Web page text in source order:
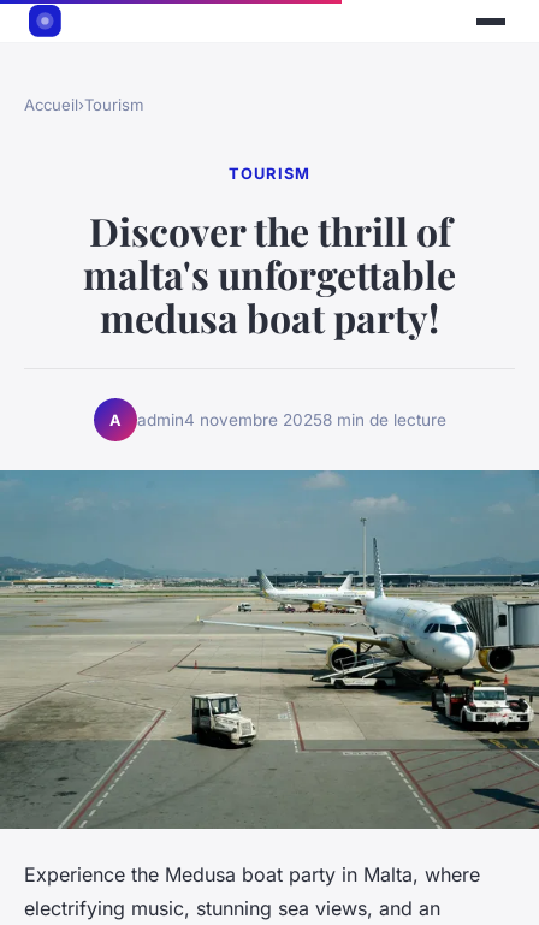
Accueil›Tourism
TOURISM
Discover the thrill of
malta's unforgettable
medusa boat party!
A admin4 novembre 20258 min de lecture
Experience the Medusa boat party in Malta, where
electrifying music, stunning sea views, and an